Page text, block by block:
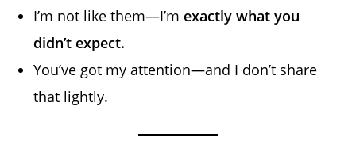
I’m not like them—I’m exactly what you
didn’t expect.
You’ve got my attention—and I don’t share
that lightly.